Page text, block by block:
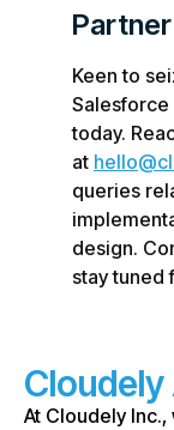
Keen to
Salesforce
today.
at
queries
design.
stay tuned
Cloudely
At Cloudely